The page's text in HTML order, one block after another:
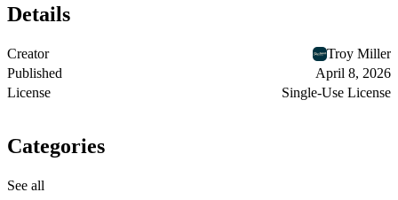
Details
Creator
Troy Miller
Published
April 8, 2026
License
Single-Use License
Categories
See all